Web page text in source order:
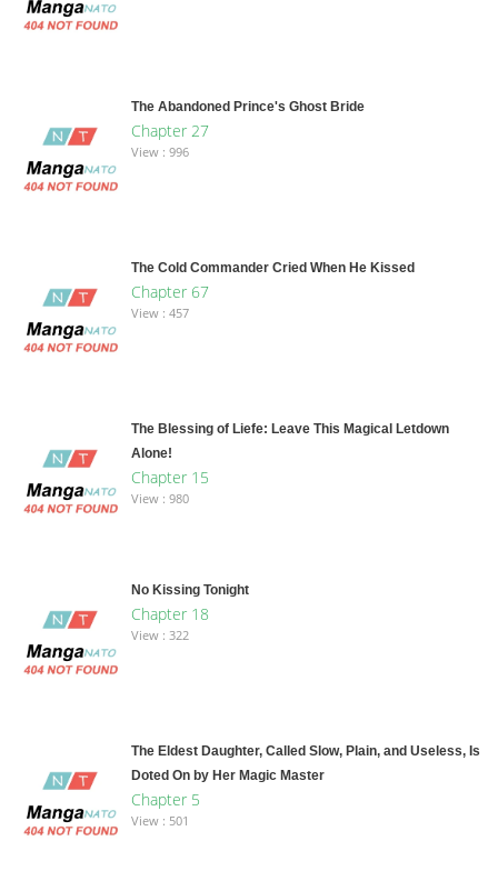
The Abandoned Prince's Ghost Bride
Chapter 27
View : 996
The Cold Commander Cried When He Kissed
Chapter 67
View : 457
The Blessing of Liefe: Leave This Magical Letdown
Alone!
Chapter 15
View : 980
No Kissing Tonight
Chapter 18
View : 322
The Eldest Daughter, Called Slow, Plain, and Useless, Is
Doted On by Her Magic Master
Chapter 5
View : 501